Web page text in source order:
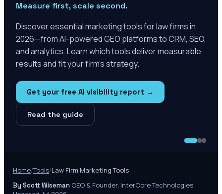
Measure first, scale second.
Discover essential marketing tools for law firms in
2026—from AI-powered GEO platforms to CRM, SEO,
and analytics. Learn which tools deliver measurable
results and fit your firm's strategy.
Get your free AI visibility report →
Read the guide
Home/Tools/Law Firm Marketing Tools
By Scott Wiseman·CEO & Founder, InterCore Technologies·